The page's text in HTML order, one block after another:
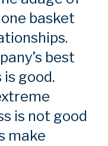
basket
best
good.
is not good
make